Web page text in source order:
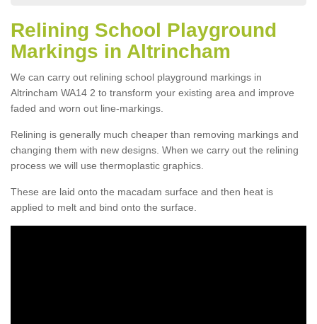
Relining School Playground
Markings in Altrincham
We can carry out relining school playground markings in
Altrincham WA14 2 to transform your existing area and improve
faded and worn out line-markings.
Relining is generally much cheaper than removing markings and
changing them with new designs. When we carry out the relining
process we will use thermoplastic graphics.
These are laid onto the macadam surface and then heat is
applied to melt and bind onto the surface.